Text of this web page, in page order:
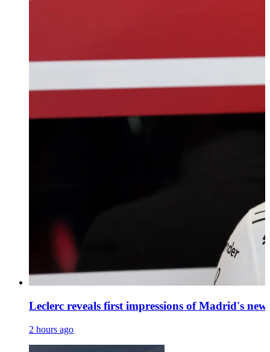
Leclerc reveals first impressions of Madrid's
2 hours ago